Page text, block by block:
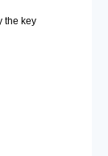
the key